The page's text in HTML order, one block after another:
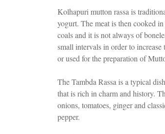
Kolhapuri mutton rassa is
yogurt. The meat is then cooked
coals and it is not always of
small intervals in order to
or used for the preparation of
The Tambda Rassa is a typical
that is rich in charm and history.
onions, tomatoes, ginger and
pepper.